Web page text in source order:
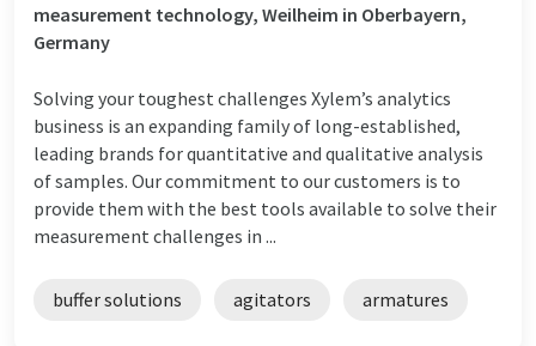
measurement technology, Weilheim in Oberbayern,
Germany
Solving your toughest challenges Xylem’s analytics
business is an expanding family of long-established,
leading brands for quantitative and qualitative analysis
of samples. Our commitment to our customers is to
provide them with the best tools available to solve their
measurement challenges in ...
buffer solutions agitators armatures